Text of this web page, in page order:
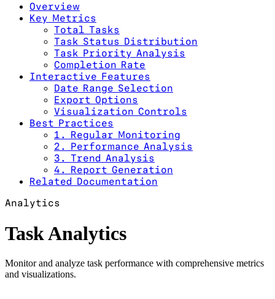
Overview
Key Metrics
Total Tasks
Task Status Distribution
Task Priority Analysis
Completion Rate
Interactive Features
Date Range Selection
Export Options
Visualization Controls
Best Practices
1. Regular Monitoring
2. Performance Analysis
3. Trend Analysis
4. Report Generation
Related Documentation
Analytics
Task Analytics
Monitor and analyze task performance with comprehensive metrics
and visualizations.